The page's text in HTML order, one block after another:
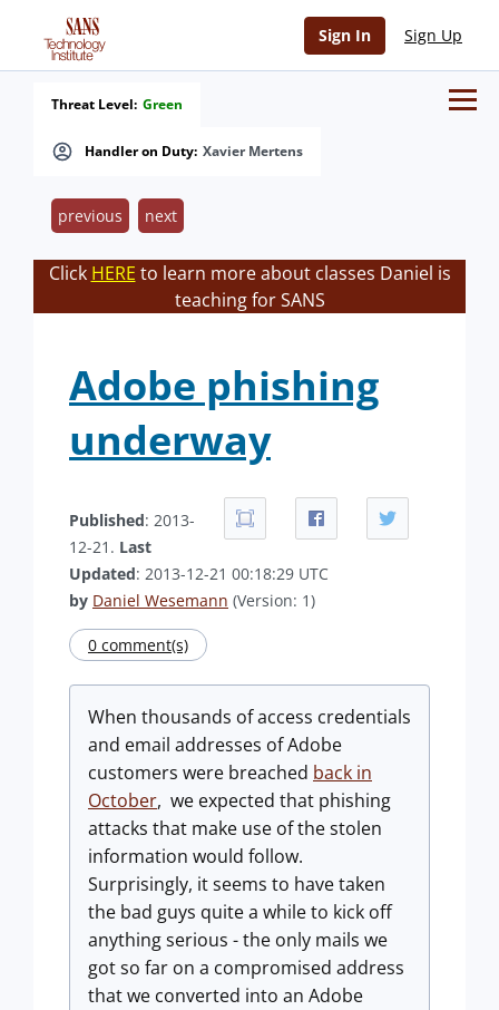
Sign In Sign Up
Handler on Duty: Xavier Mertens
Threat Level: Green
previous next
Click HERE to learn more about classes Daniel is
teaching for SANS
Adobe phishing
underway
Published: 2013-
12-21. Last
Updated: 2013-12-21 00:18:29 UTC
by Daniel Wesemann (Version: 1)
0 comment(s)
When thousands of access credentials
and email addresses of Adobe
customers were breached back in
October, we expected that phishing
attacks that make use of the stolen
information would follow.
Surprisingly, it seems to have taken
the bad guys quite a while to kick off
anything serious - the only mails we
got so far on a compromised address
that we converted into an Adobe